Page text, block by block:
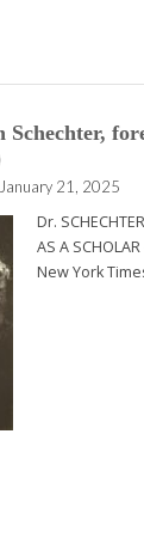
Schechter,
January 21, 2025
Dr.
AS A
New York